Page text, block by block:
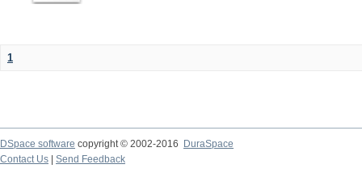
1
DSpace software copyright © 2002-2016
DuraSpace
Contact Us
Send Feedback